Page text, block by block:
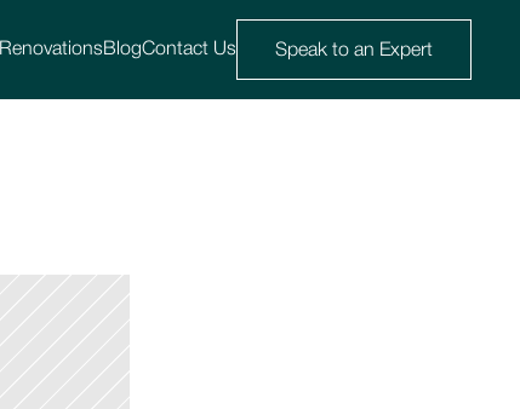
Renovations BlogContact Us Speak to an Expert